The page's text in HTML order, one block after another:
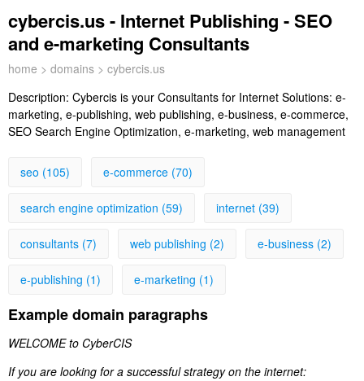
cybercis.us - Internet Publishing - SEO
and e-marketing Consultants
home > domains > cybercis.us
Description: Cybercis is your Consultants for Internet Solutions: e-
marketing, e-publishing, web publishing, e-business, e-commerce,
SEO Search Engine Optimization, e-marketing, web management
seo (105) e-commerce (70)
search engine optimization (59) internet (39)
consultants (7) web publishing (2) e-business (2)
e-publishing (1) e-marketing (1)
Example domain paragraphs
WELCOME to CyberCIS
If you are looking for a successful strategy on the internet: